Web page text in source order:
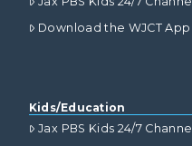
Download the WJCT App
Kids/Education
Jax PBS Kids 24/7 Channel